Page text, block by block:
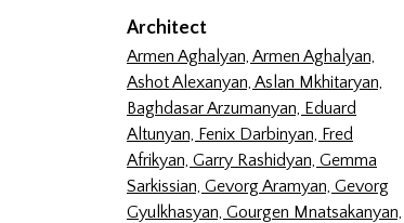
Architect
Armen Aghalyan, Armen Aghalyan,
Ashot Alexanyan, Aslan Mkhitaryan,
Baghdasar Arzumanyan, Eduard
Altunyan, Fenix Darbinyan, Fred
Afrikyan, Garry Rashidyan, Gemma
Sarkissian, Gevorg Aramyan, Gevorg
Gyulkhasyan, Gourgen Mnatsakanyan,